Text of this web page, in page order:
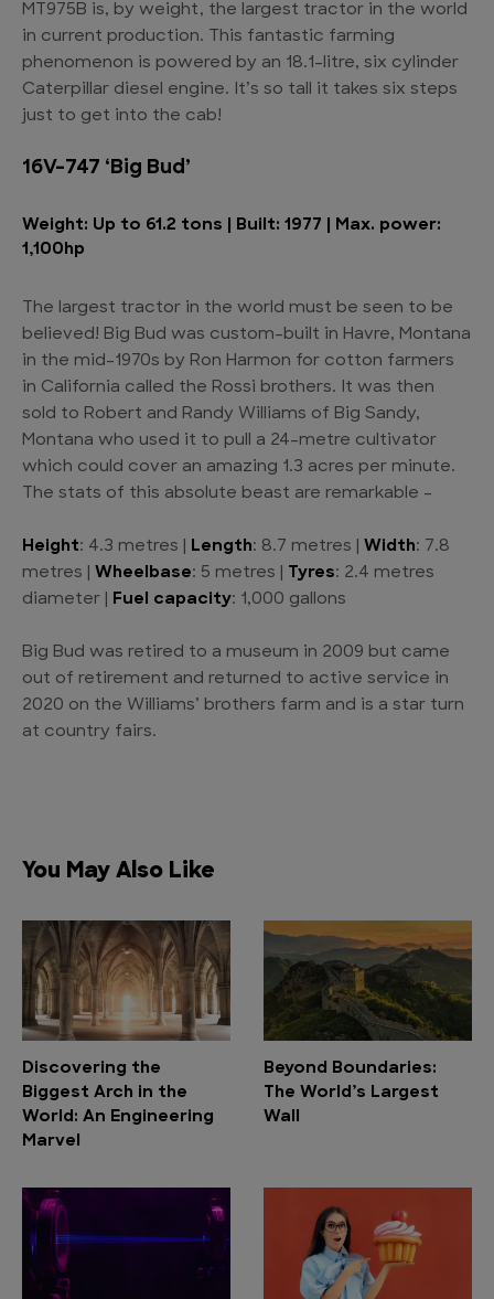
MT975B is, by weight, the largest tractor in the world
in current production. This fantastic farming
phenomenon is powered by an 18.1-litre, six cylinder
Caterpillar diesel engine. It’s so tall it takes six steps
just to get into the cab!
16V-747 ‘Big Bud’
Weight: Up to 61.2 tons | Built: 1977 | Max. power:
1,100hp
The largest tractor in the world must be seen to be
believed! Big Bud was custom-built in Havre, Montana
in the mid-1970s by Ron Harmon for cotton farmers
in California called the Rossi brothers. It was then
sold to Robert and Randy Williams of Big Sandy,
Montana who used it to pull a 24-metre cultivator
which could cover an amazing 1.3 acres per minute.
The stats of this absolute beast are remarkable –
Height: 4.3 metres | Length: 8.7 metres | Width: 7.8
metres | Wheelbase: 5 metres | Tyres: 2.4 metres
diameter |
Fuel capacity: 1,000 gallons
Big Bud was retired to a museum in 2009 but came
out of retirement and returned to active service in
2020 on the Williams’ brothers farm and is a star turn
at country fairs.
You May Also Like
Discovering the
Biggest Arch in the
World: An Engineering
Marvel
Beyond Boundaries:
The World’s Largest
Wall